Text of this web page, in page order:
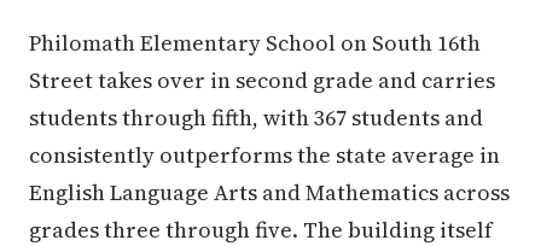
Philomath Elementary School on South 16th
Street takes over in second grade and carries
students through fifth, with 367 students and
consistently outperforms the state average in
English Language Arts and Mathematics across
grades three through five. The building itself